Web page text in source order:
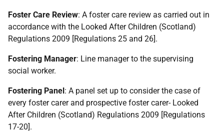
Foster Care Review: A foster care review as carried out in
accordance with the Looked After Children (Scotland)
Regulations 2009 [Regulations 25 and 26].
Fostering Manager: Line manager to the supervising
social worker.
Fostering Panel: A panel set up to consider the case of
every foster carer and prospective foster carer- Looked
After Children (Scotland) Regulations 2009 [Regulations
17-20].